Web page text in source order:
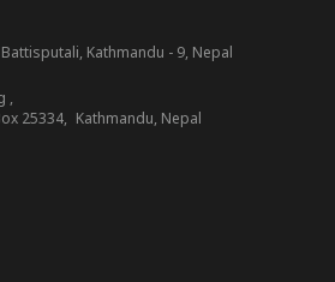
Kathmandu - 9, Nepal
,
25334, Kathmandu, Nepal